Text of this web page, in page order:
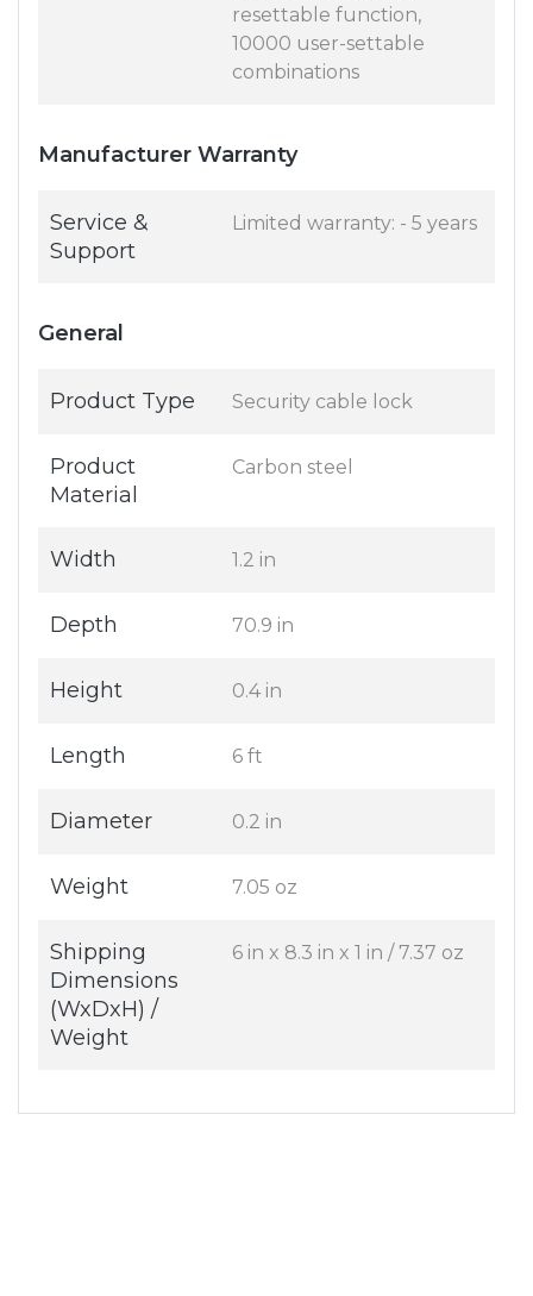
resettable function,
10000 user-settable
combinations
Manufacturer Warranty
Service &
Support
Limited warranty: - 5 years
General
Product Type Security cable lock
Product
Material
Carbon steel
Width 1.2 in
Depth 70.9 in
Height 0.4 in
Length 6 ft
Diameter 0.2 in
Weight 7.05 oz
Shipping
Dimensions
(WxDxH) /
Weight
6 in x 8.3 in x 1 in / 7.37 oz